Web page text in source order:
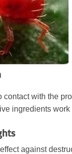
contact with the
ingredients
against